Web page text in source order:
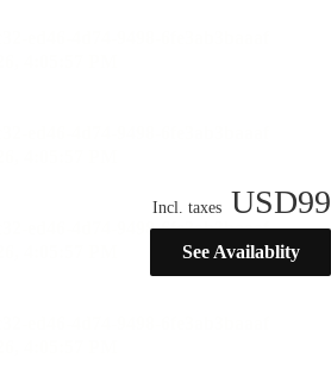
Incl. taxes USD99
See Availablity